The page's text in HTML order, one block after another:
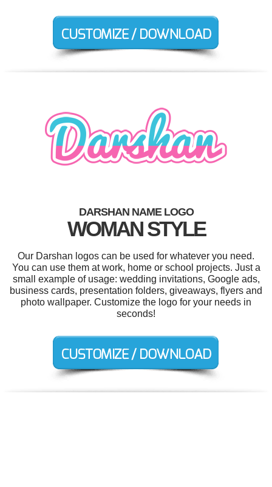
DARSHAN NAME LOGO
WOMAN STYLE
Our Darshan logos can be used for whatever you need.
You can use them at work, home or school projects. Just a
small example of usage: wedding invitations, Google ads,
business cards, presentation folders, giveaways, flyers and
photo wallpaper. Customize the logo for your needs in
seconds!